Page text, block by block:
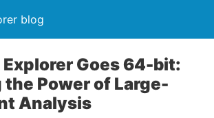
blog
Explorer Goes 64-bit:
Power of Large-
Analysis